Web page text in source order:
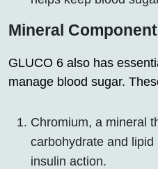
Mineral
GLUCO 6 also has
manage blood sugar.
Chromium, a mineral
carbohydrate and
insulin action.